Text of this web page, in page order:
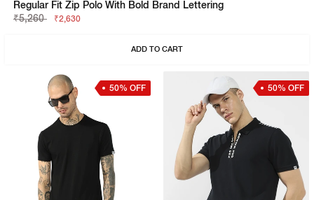
Regular Fit Zip Polo With Bold Brand Lettering
₹5,260
₹2,630
ADD TO CART
50% OFF 50% OFF